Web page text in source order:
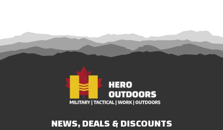
NEWS, DEALS & DISCOUNTS